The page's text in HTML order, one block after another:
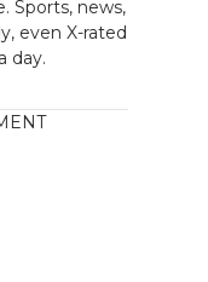
Sports, news,
even X-rated
day.